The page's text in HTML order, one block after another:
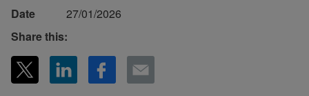
Date
27/01/2026
Share this: